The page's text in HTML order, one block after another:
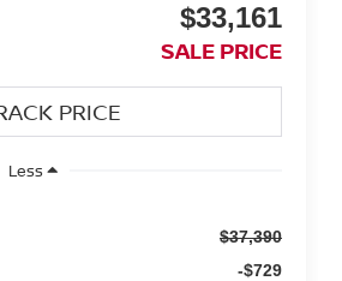
$33,161
SALE PRICE
Less
$37,390
-$729